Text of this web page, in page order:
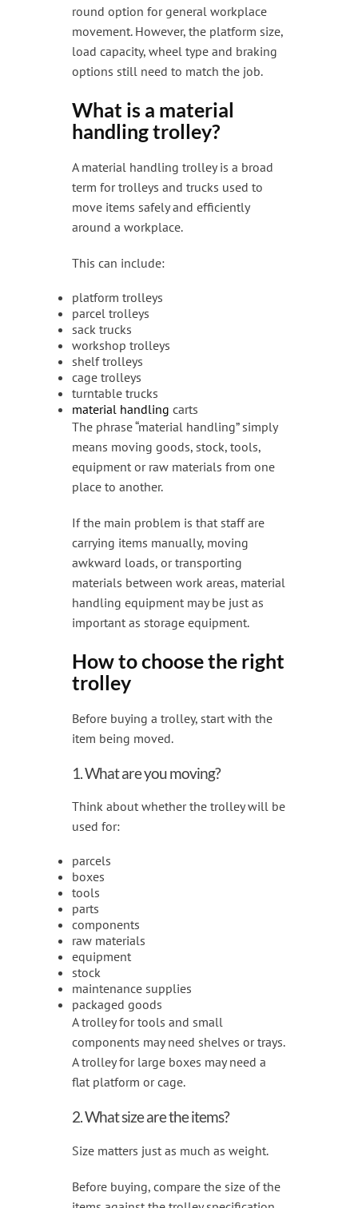
round option for general workplace
movement. However, the platform size,
load capacity, wheel type and braking
options still need to match the job.
What is a material
handling trolley?
A material handling trolley is a broad
term for trolleys and trucks used to
move items safely and efficiently
around a workplace.
This can include:
platform trolleys
parcel trolleys
sack trucks
workshop trolleys
shelf trolleys
cage trolleys
turntable trucks
material handling carts
The phrase “material handling” simply
means moving goods, stock, tools,
equipment or raw materials from one
place to another.
If the main problem is that staff are
carrying items manually, moving
awkward loads, or transporting
materials between work areas, material
handling equipment may be just as
important as storage equipment.
How to choose the right
trolley
Before buying a trolley, start with the
item being moved.
1. What are you moving?
Think about whether the trolley will be
used for:
parcels
boxes
tools
parts
components
raw materials
equipment
stock
maintenance supplies
packaged goods
A trolley for tools and small
components may need shelves or trays.
A trolley for large boxes may need a
flat platform or cage.
2. What size are the items?
Size matters just as much as weight.
Before buying, compare the size of the